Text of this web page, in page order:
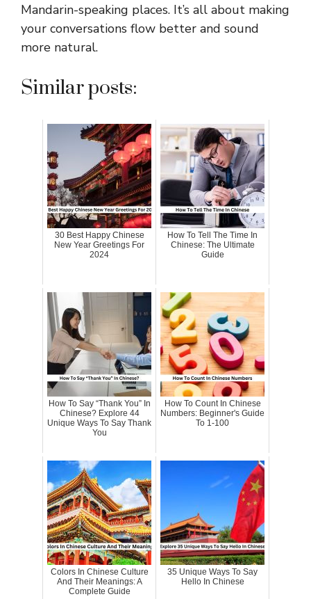
Mandarin-speaking places. It’s all about making
your conversations flow better and sound
more natural.
Similar posts:
30 Best Happy Chinese
New Year Greetings For
2024
How To Tell The Time In
Chinese: The Ultimate
Guide
How To Say “Thank You” In
Chinese? Explore 44
Unique Ways To Say Thank
You
How To Count In Chinese
Numbers: Beginner's Guide
To 1-100
Colors In Chinese Culture
And Their Meanings: A
Complete Guide
35 Unique Ways To Say
Hello In Chinese